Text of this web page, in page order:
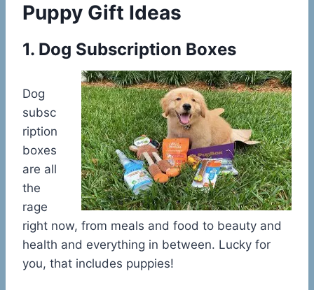
Puppy Gift Ideas
1. Dog Subscription Boxes
Dog
subsc
ription
boxes
are all
the
rage
right now, from meals and food to beauty and
health and everything in between. Lucky for
you, that includes puppies!